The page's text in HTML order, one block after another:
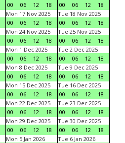
00
06 12 18
00
06 12
18
Mon 17 Nov 2025
00
06 12 18
Tue 18 Nov 2025
00
06 12
18
Mon 24 Nov 2025
00
06 12 18
Tue 25 Nov 2025
00
06 12
18
Mon 1 Dec 2025
00
06 12 18
Tue 2 Dec 2025
00
06 12
18
Mon 8 Dec 2025
00
06 12 18
Tue 9 Dec 2025
00
06 12
18
Mon 15 Dec 2025
00
06 12 18
Tue 16 Dec 2025
00
06 12
18
Mon 22 Dec 2025
00
06 12 18
Tue 23 Dec 2025
00
06 12
18
Mon 29 Dec 2025
00
06 12 18
Tue 30 Dec 2025
00
06 12
18
Mon 5 Jan 2026
Tue 6 Jan 2026